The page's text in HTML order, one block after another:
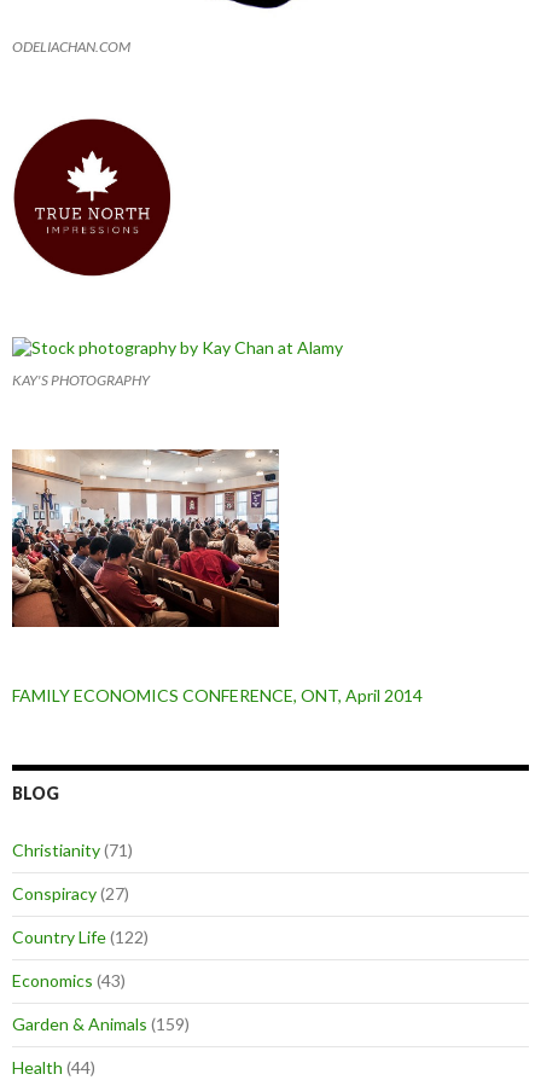
ODELIACHAN.COM
KAY'S PHOTOGRAPHY
FAMILY ECONOMICS CONFERENCE, ONT, April 2014
BLOG
Christianity(71)
Conspiracy(27)
Country Life(122)
Economics (43)
Garden & Animals (159)
Health (44)